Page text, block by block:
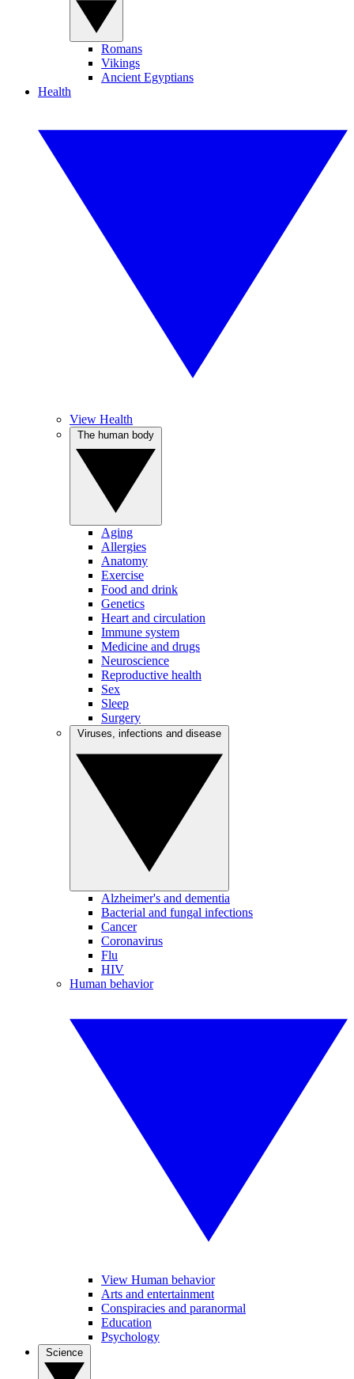
Romans
Vikings
Ancient Egyptians
Health
View Health
Aging
Allergies
Anatomy
Exercise
Food and drink
Genetics
Heart and circulation
Immune system
Medicine and drugs
Neuroscience
Reproductive health
Sex
Sleep
Surgery
Alzheimer's and dementia
Bacterial and fungal infections
Cancer
Coronavirus
Flu
HIV
Human behavior
View Human behavior
Arts and entertainment
Conspiracies and paranormal
Education
Psychology